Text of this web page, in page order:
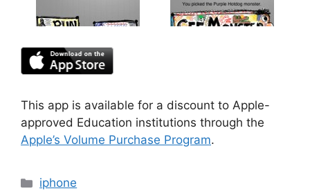
This app is available for a discount to Apple-
approved Education institutions through the
Apple’s Volume Purchase Program.
Categories
iphone